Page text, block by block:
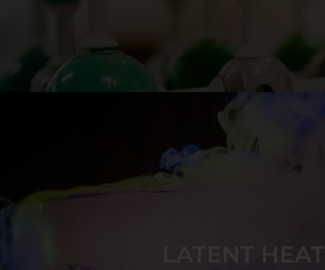
LATENT HEAT